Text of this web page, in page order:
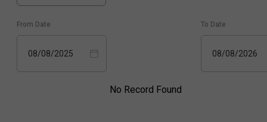
From Date
08/08/2025
To Date
08/08/2026
No Record Found